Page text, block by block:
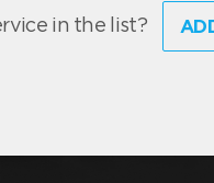
in the list?